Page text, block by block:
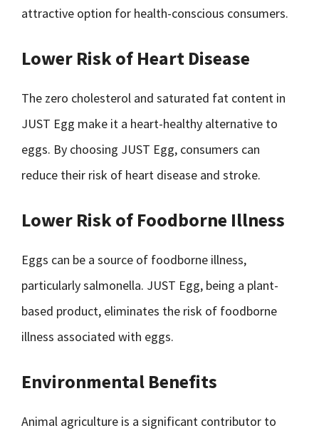
attractive option for health-conscious consumers.
Lower Risk of Heart Disease
The zero cholesterol and saturated fat content in
JUST Egg make it a heart-healthy alternative to
eggs. By choosing JUST Egg, consumers can
reduce their risk of heart disease and stroke.
Lower Risk of Foodborne Illness
Eggs can be a source of foodborne illness,
particularly salmonella. JUST Egg, being a plant-
based product, eliminates the risk of foodborne
illness associated with eggs.
Environmental Benefits
Animal agriculture is a significant contributor to